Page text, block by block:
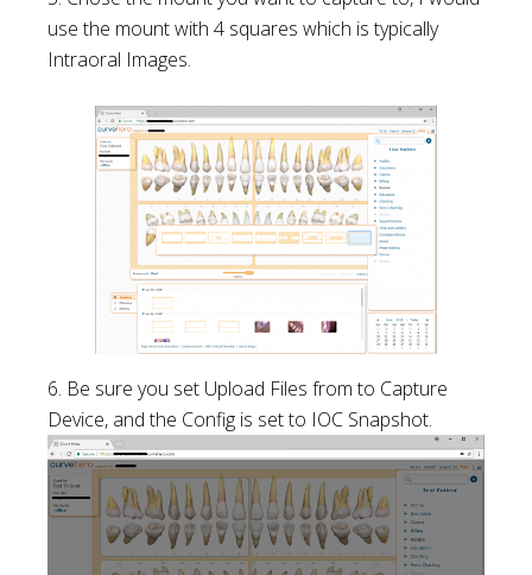
use the mount with 4 squares which is typically
Intraoral Images.
6. Be sure you set Upload Files from to Capture
Device, and the Config is set to IOC Snapshot.